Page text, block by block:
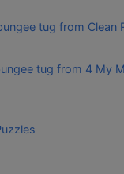
tug from Clean
tug from 4 My